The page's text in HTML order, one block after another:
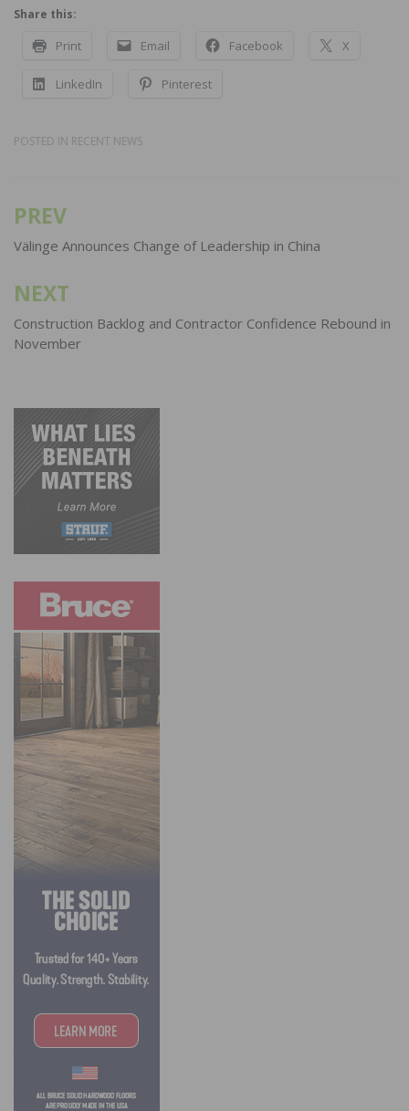
Share this:
Print Email Facebook X
LinkedIn Pinterest
POSTED IN RECENT NEWS
Post
navigation
PREV
Välinge Announces Change of Leadership in China
NEXT
Construction Backlog and Contractor Confidence Rebound in
November